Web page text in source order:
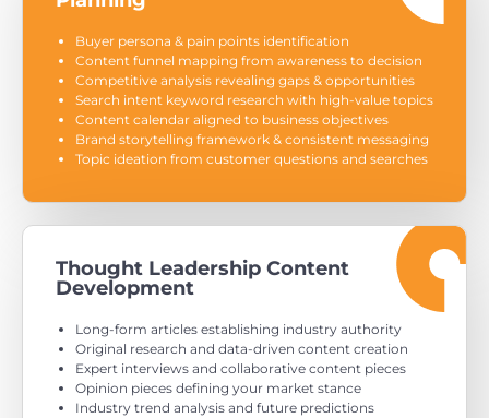
Buyer persona & pain points identification
Content funnel mapping from awareness to decision
Competitive analysis revealing gaps & opportunities
Search intent keyword research with high-value topics
Content calendar aligned to business objectives
Brand storytelling framework & consistent messaging
Topic ideation from customer questions and searches
Thought Leadership Content
Development
Long-form articles establishing industry authority
Original research and data-driven content creation
Expert interviews and collaborative content pieces
Opinion pieces defining your market stance
Industry trend analysis and future predictions